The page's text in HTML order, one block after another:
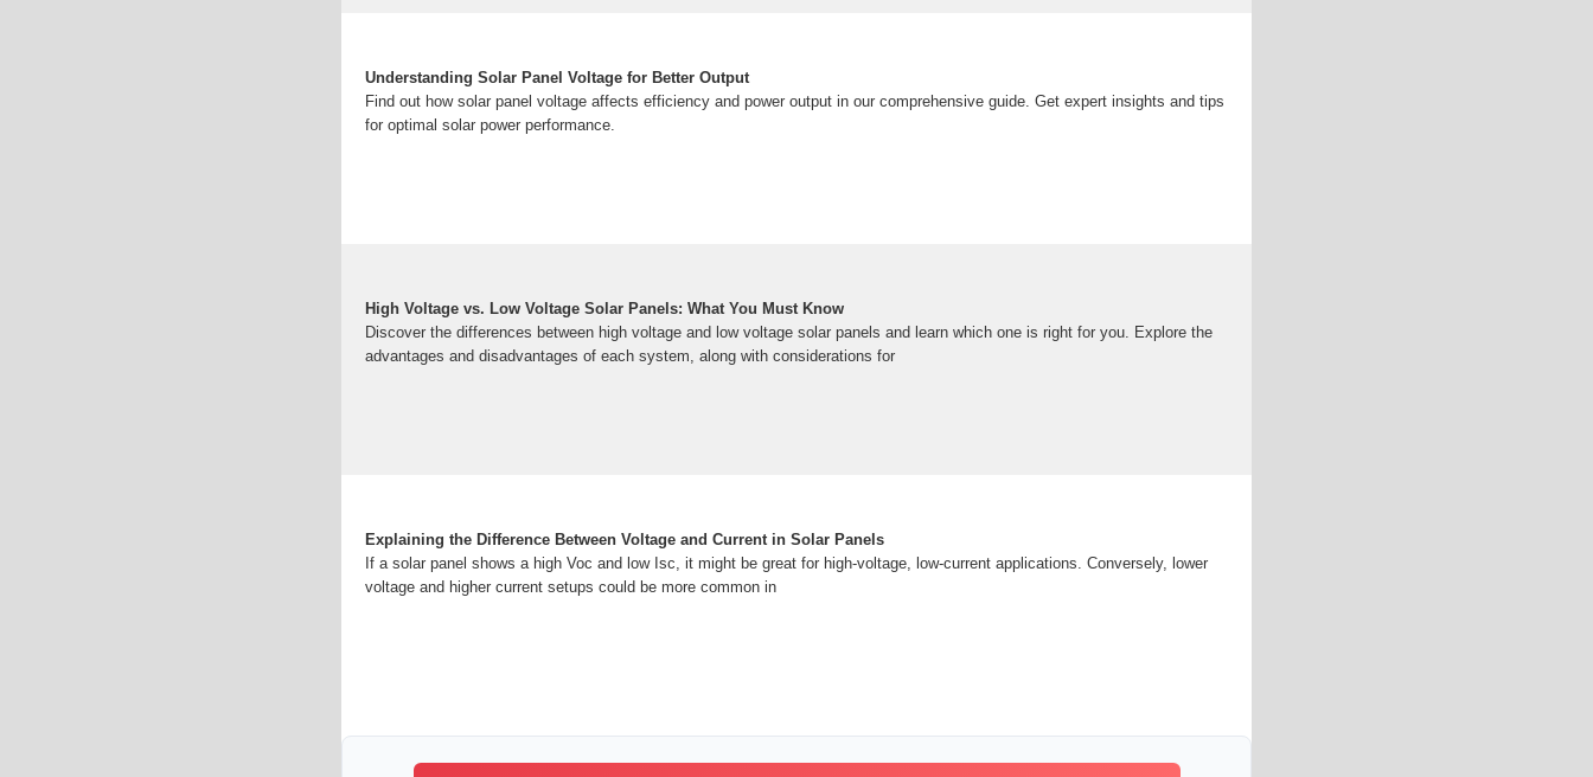
Understanding Solar Panel Voltage for Better Output
Find out how solar panel voltage affects efficiency and power output in our comprehensive guide. Get expert insights and tips
for optimal solar power performance.
High Voltage vs. Low Voltage Solar Panels: What You Must Know
Discover the differences between high voltage and low voltage solar panels and learn which one is right for you. Explore the
advantages and disadvantages of each system, along with considerations for
Explaining the Difference Between Voltage and Current in Solar Panels
If a solar panel shows a high Voc and low Isc, it might be great for high-voltage, low-current applications. Conversely, lower
voltage and higher current setups could be more common in